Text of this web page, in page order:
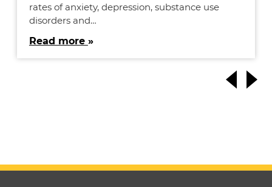
rates of anxiety, depression, substance use
disorders and…
Read more